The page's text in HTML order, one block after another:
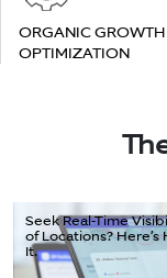
ORGANIC GROWTH
OPTIMIZATION
Seek Real-Time
of Locations?
It.